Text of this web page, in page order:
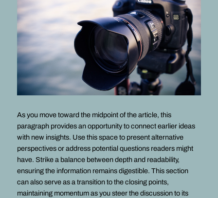
As you move toward the midpoint of the article, this
paragraph provides an opportunity to connect earlier ideas
with new insights. Use this space to present alternative
perspectives or address potential questions readers might
have. Strike a balance between depth and readability,
ensuring the information remains digestible. This section
can also serve as a transition to the closing points,
maintaining momentum as you steer the discussion to its